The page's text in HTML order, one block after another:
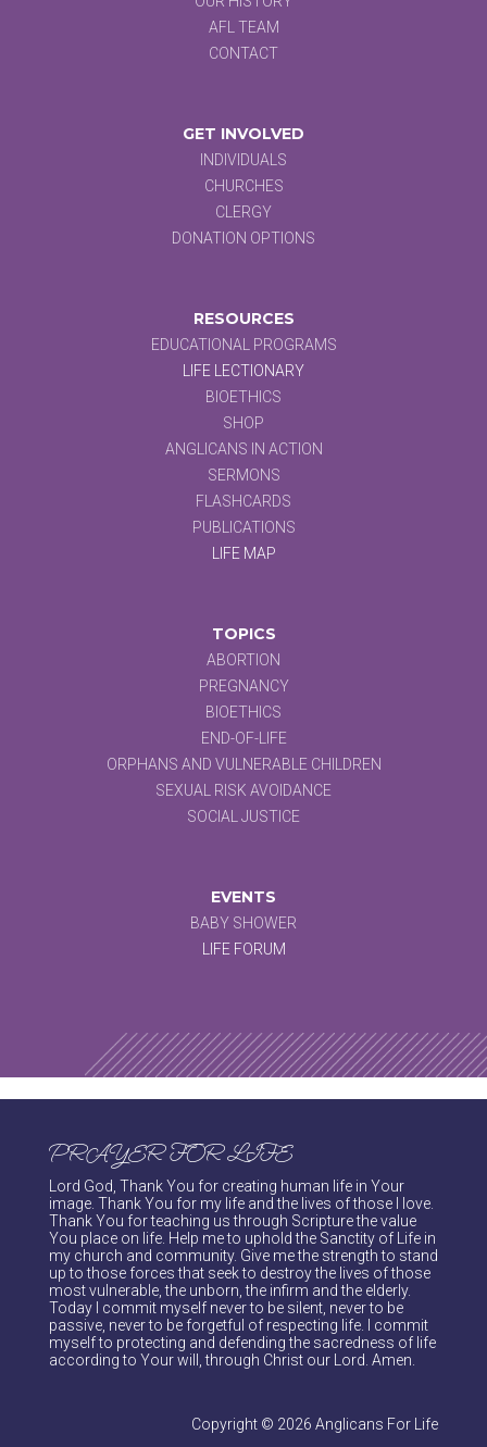
AFL TEAM
CONTACT
GET INVOLVED
INDIVIDUALS
CHURCHES
CLERGY
DONATION OPTIONS
RESOURCES
EDUCATIONAL PROGRAMS
LIFE LECTIONARY
BIOETHICS
SHOP
ANGLICANS IN ACTION
SERMONS
FLASHCARDS
PUBLICATIONS
LIFE MAP
TOPICS
ABORTION
PREGNANCY
BIOETHICS
END-OF-LIFE
ORPHANS AND VULNERABLE CHILDREN
SEXUAL RISK AVOIDANCE
SOCIAL JUSTICE
EVENTS
BABY SHOWER
LIFE FORUM
PRAYER FOR LIFE
Lord God, Thank You for creating human life in Your
image. Thank You for my life and the lives of those I love.
Thank You for teaching us through Scripture the value
You place on life. Help me to uphold the Sanctity of Life in
my church and community. Give me the strength to stand
up to those forces that seek to destroy the lives of those
most vulnerable, the unborn, the infirm and the elderly.
Today I commit myself never to be silent, never to be
passive, never to be forgetful of respecting life. I commit
myself to protecting and defending the sacredness of life
according to Your will, through Christ our Lord. Amen.
Copyright © 2026 Anglicans For Life